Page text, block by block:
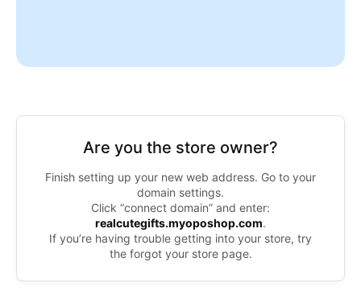
Are you the store owner?
Finish setting up your new web address. Go to your
domain settings.
Click “connect domain” and enter:
realcutegifts.myoposhop.com.
If you’re having trouble getting into your store, try
the forgot your store page.